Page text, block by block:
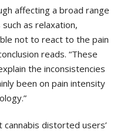
affecting a broad range
as relaxation,
not to react to the pain
reads. “These
the inconsistencies
been on pain intensity
distorted users’